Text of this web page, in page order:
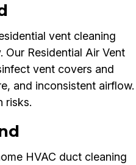
vent cleaning
Residential Air Vent
vent covers and
and inconsistent airflow.
risks.
HVAC duct cleaning